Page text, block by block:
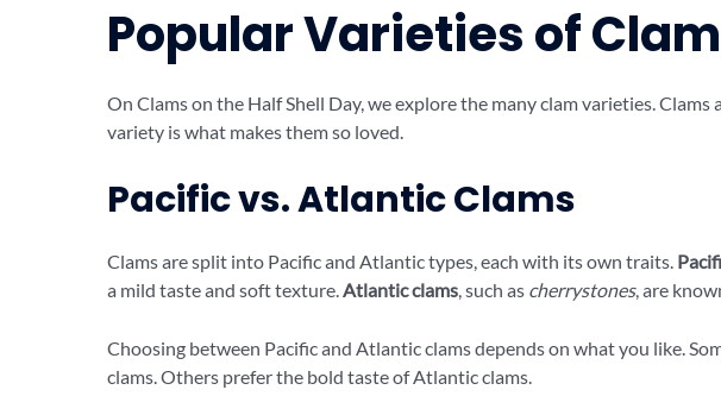
Popular Varieties of
On Clams on the Half Shell Day, we explore the many clam varieties.
variety is what makes them so loved.
Pacific vs. Atlantic Clams
Clams are split into Pacific and Atlantic types, each with its own traits.
a mild taste and soft texture. Atlantic clams , such as cherrystones, are
Choosing between Pacific and Atlantic clams depends on what you like.
clams. Others prefer the bold taste of Atlantic clams.